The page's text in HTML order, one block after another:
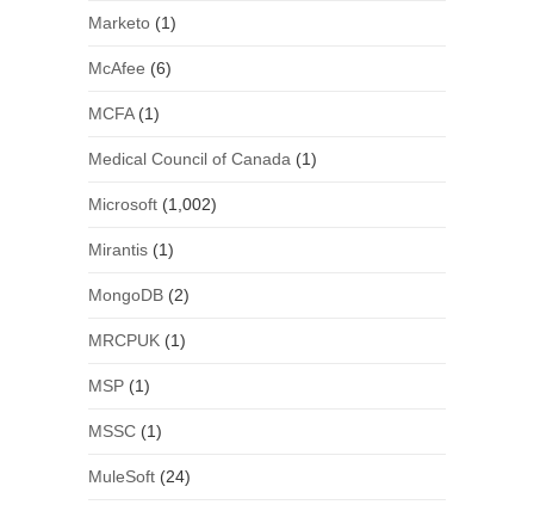
Marketo(1)
McAfee (6)
MCFA(1)
Medical Council of Canada (1)
Microsoft(1,002)
Mirantis(1)
MongoDB(2)
MRCPUK(1)
MSP(1)
MSSC(1)
MuleSoft(24)